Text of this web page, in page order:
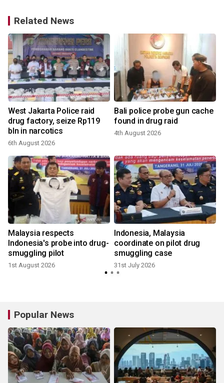
Related News
West Jakarta Police raid
drug factory, seize Rp119
bln in narcotics
6th August 2026
Bali police probe gun cache
found in drug raid
4th August 2026
Malaysia respects
Indonesia's probe into drug-
smuggling pilot
1st August 2026
Indonesia, Malaysia
coordinate on pilot drug
smuggling case
31st July 2026
Popular News